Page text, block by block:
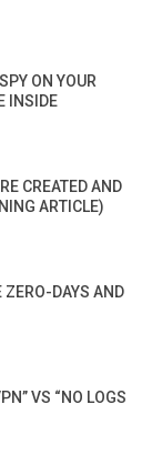
ON YOUR
INSIDE
CREATED AND
ARTICLE)
ZERO-DAYS AND
VS “NO LOGS